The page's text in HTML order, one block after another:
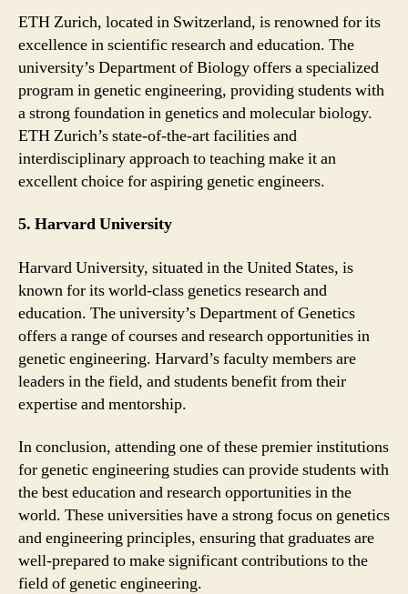
ETH Zurich, located in Switzerland, is renowned for its
excellence in scientific research and education. The
university’s Department of Biology offers a specialized
program in genetic engineering, providing students with
a strong foundation in genetics and molecular biology.
ETH Zurich’s state-of-the-art facilities and
interdisciplinary approach to teaching make it an
excellent choice for aspiring genetic engineers.
5. Harvard University
Harvard University, situated in the United States, is
known for its world-class genetics research and
education. The university’s Department of Genetics
offers a range of courses and research opportunities in
genetic engineering. Harvard’s faculty members are
leaders in the field, and students benefit from their
expertise and mentorship.
In conclusion, attending one of these premier institutions
for genetic engineering studies can provide students with
the best education and research opportunities in the
world. These universities have a strong focus on genetics
and engineering principles, ensuring that graduates are
well-prepared to make significant contributions to the
field of genetic engineering.